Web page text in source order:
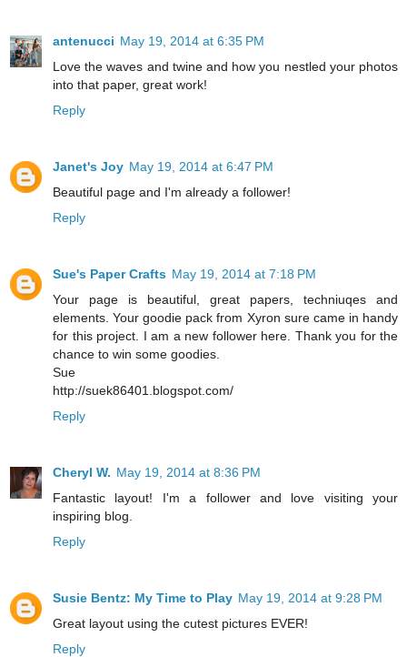
antenucci May 19, 2014 at 6:35 PM
Love the waves and twine and how you nestled your photos
into that paper, great work!
Reply
Janet's Joy May 19, 2014 at 6:47 PM
Beautiful page and I'm already a follower!
Reply
Sue's Paper Crafts May 19, 2014 at 7:18 PM
Your page is beautiful, great papers, techniuqes and
elements. Your goodie pack from Xyron sure came in handy
for this project. I am a new follower here. Thank you for the
chance to win some goodies.
Sue
http://suek86401.blogspot.com/
Reply
Cheryl W. May 19, 2014 at 8:36 PM
Fantastic layout! I'm a follower and love visiting your
inspiring blog.
Reply
Susie Bentz: My Time to Play May 19, 2014 at 9:28 PM
Great layout using the cutest pictures EVER!
Reply